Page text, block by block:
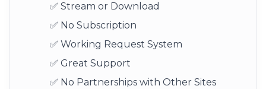
✅ Stream or Download
✅ No Subscription
✅ Working Request System
✅ Great Support
✅ No Partnerships with Other Sites